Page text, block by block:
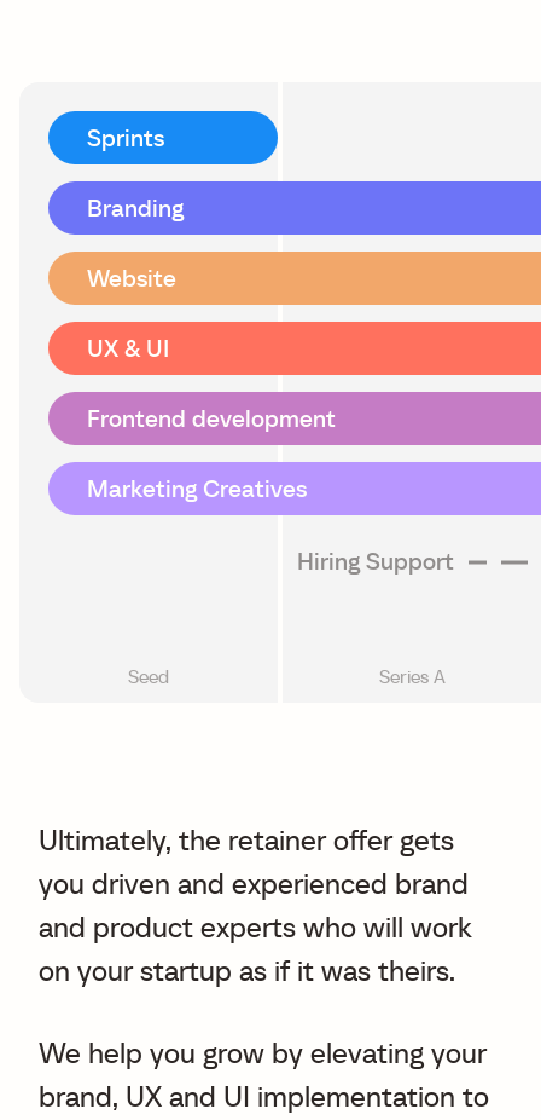
Seed Series A
Sprints
Branding
Website
UX & UI
Frontend development
Marketing Creatives
Hiring Support
Ultimately, the retainer offer gets
you driven and experienced brand
and product experts who will work
on your startup as if it was theirs.
We help you grow by elevating your
brand, UX and UI implementation to